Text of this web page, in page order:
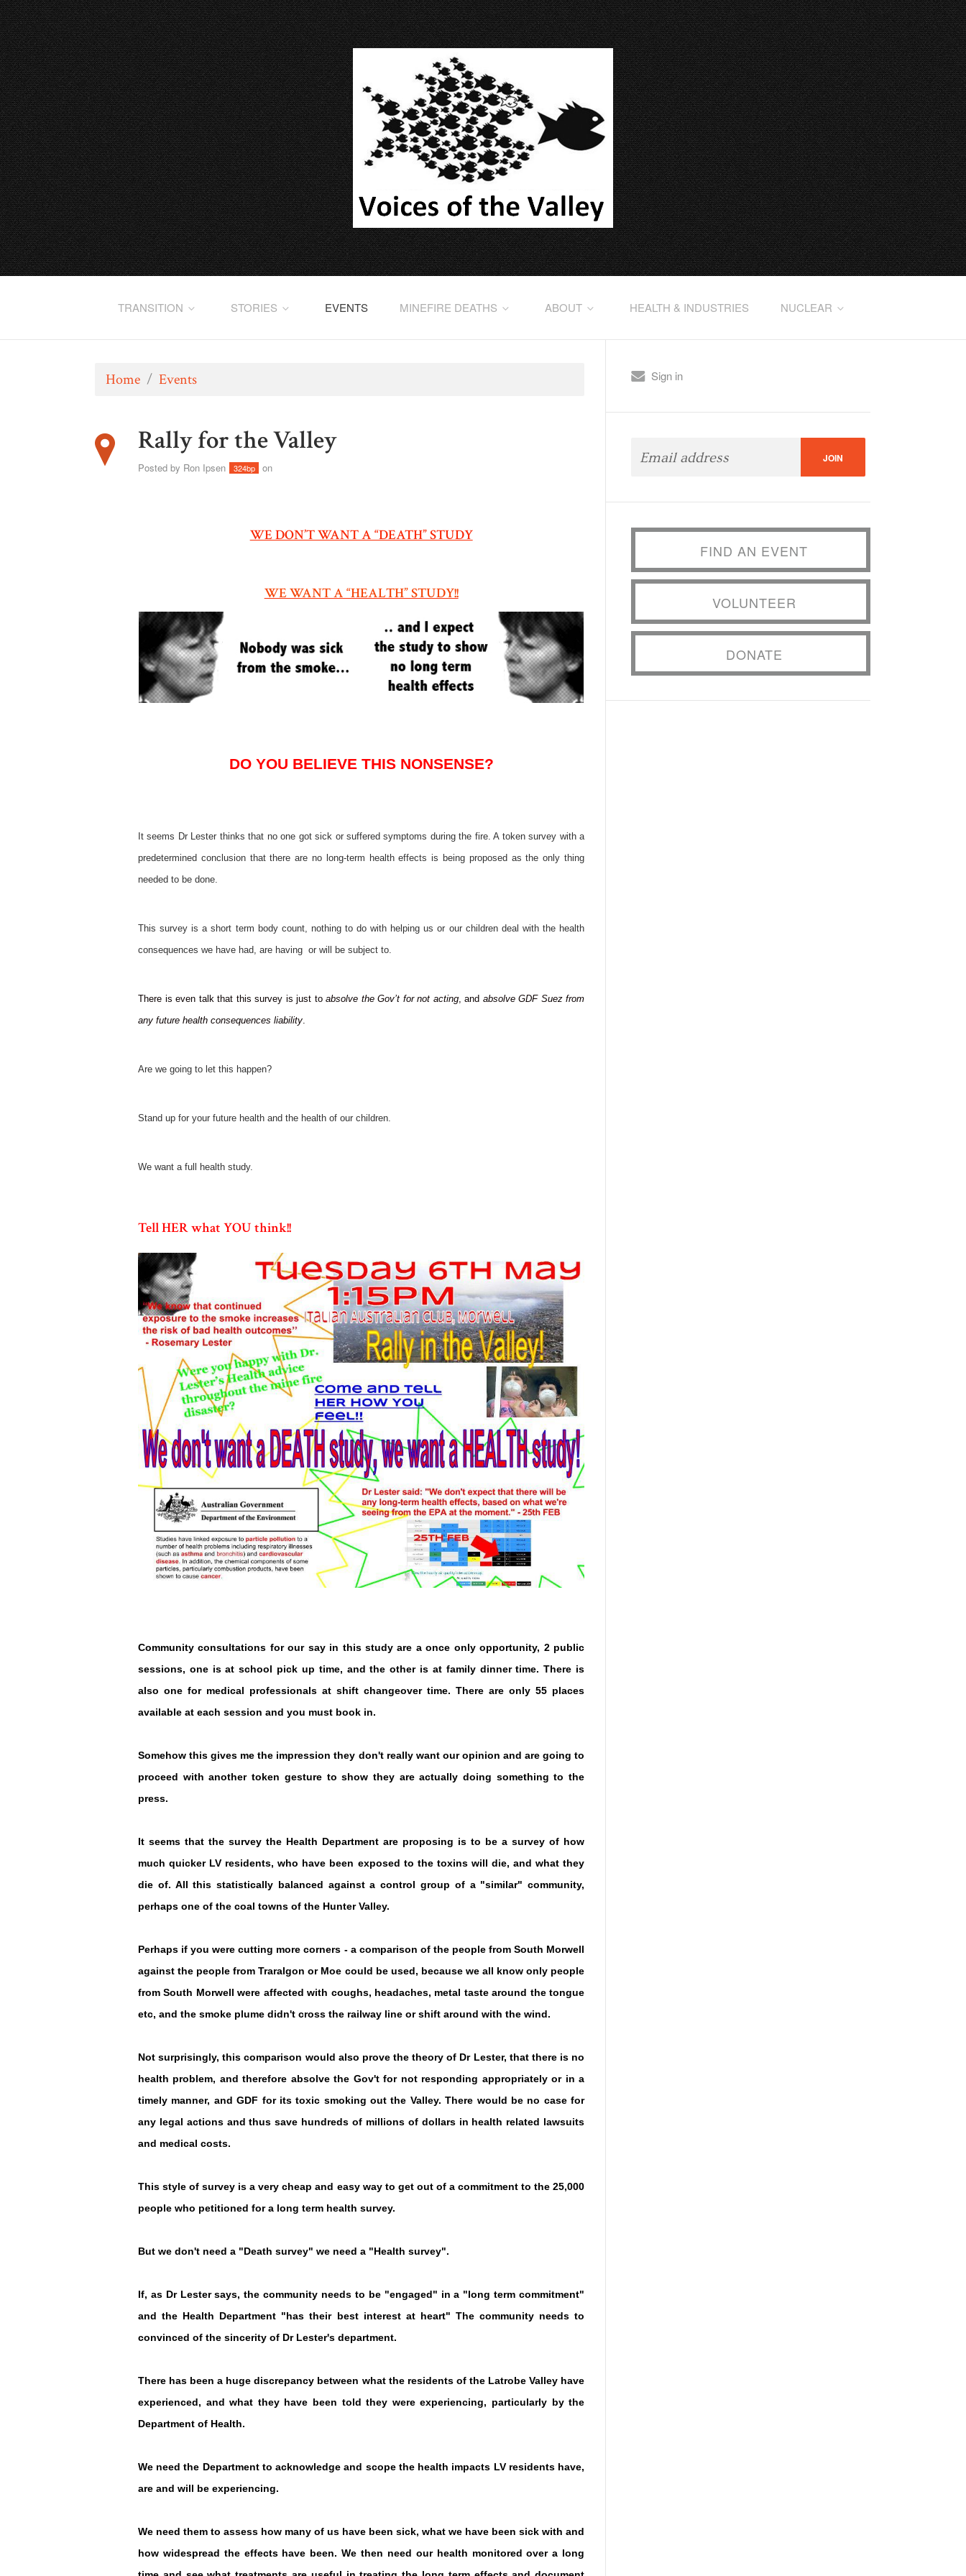
TRANSITION STORIES EVENTS MINEFIRE DEATHS ABOUT HEALTH & INDUSTRIES NUCLEAR
Home / Events
Rally for the Valley
Posted by Ron Ipsen 324bp on
WE DON’T WANT A “DEATH” STUDY
WE WANT A “HEALTH” STUDY!!
DO YOU BELIEVE THIS NONSENSE?
It seems Dr Lester thinks that no one got sick or suffered symptoms during the fire. A token survey with a
predetermined conclusion that there are no long-term health effects is being proposed as the only thing
needed to be done.
This survey is a short term body count, nothing to do with helping us or our children deal with the health
consequences we have had, are having or will be subject to.
There is even talk that this survey is just toabsolve the Gov’t for not acting, and absolve GDF Suez from
any future health consequences liability.
Are we going to let this happen?
Stand up for your future health and the health of our children.
We want a full health study.
Tell HER what YOU think!!
Community consultations for our say in this study are a once only opportunity, 2 public
sessions, one is at school pick up time, and the other is at family dinner time. There is
also one for medical professionals at shift changeover time. There are only 55 places
available at each session and you must book in.
Somehow this gives me the impression they don't really want our opinion and are going to
proceed with another token gesture to show they are actually doing something to the
press.
It seems that the survey the Health Department are proposing is to be a survey of how
much quicker LV residents, who have been exposed to the toxins will die, and what they
die of. All this statistically balanced against a control group of a "similar" community,
perhaps one of the coal towns of the Hunter Valley.
Perhaps if you were cutting more corners - a comparison of the people from South Morwell
against the people from Traralgon or Moe could be used, because we all know only people
from South Morwell were affected with coughs, headaches, metal taste around the tongue
etc, and the smoke plume didn't cross the railway line or shift around with the wind.
Not surprisingly, this comparison would also prove the theory of Dr Lester, that there is no
health problem, and therefore absolve the Gov't for not responding appropriately or in a
timely manner, and GDF for its toxic smoking out the Valley. There would be no case for
any legal actions and thus save hundreds of millions of dollars in health related lawsuits
and medical costs.
This style of survey is a very cheap and easy way to get out of a commitment to the 25,000
people who petitioned for a long term health survey.
But we don't need a "Death survey" we need a "Health survey".
If, as Dr Lester says, the community needs to be "engaged" in a "long term commitment"
and the Health Department "has their best interest at heart" The community needs to
convinced of the sincerity of Dr Lester's department.
There has been a huge discrepancy between what the residents of the Latrobe Valley have
experienced, and what they have been told they were experiencing, particularly by the
Department of Health.
We need the Department to acknowledge and scope the health impacts LV residents have,
are and will be experiencing.
We need them to assess how many of us have been sick, what we have been sick with and
how widespread the effects have been. We then need our health monitored over a long
Sign in
FIND AN EVENT
VOLUNTEER
DONATE